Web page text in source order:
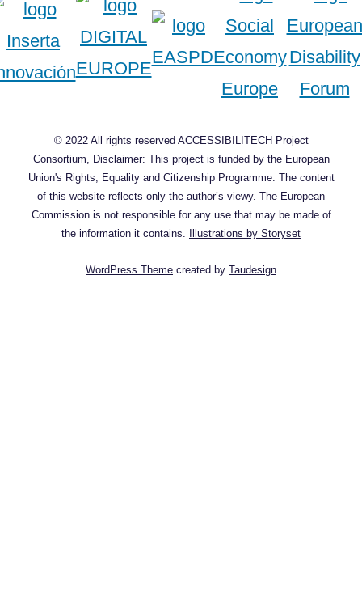
© 2022 All rights reserved ACCESSIBILITECH Project
Consortium, Disclaimer: This project is funded by the European
Union's Rights, Equality and Citizenship Programme. The content
of this website reflects only the author’s viewy. The European
Commission is not responsible for any use that may be made of
the information it contains. Illustrations by Storyset
WordPress Theme created by Taudesign